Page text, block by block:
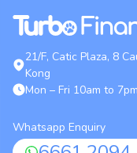
21/F, Catic Plaza, 8
Kong
Mon – Fri 10am to 7pm
Whatsapp Enquiry